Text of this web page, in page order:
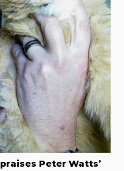
praises Peter Watts’